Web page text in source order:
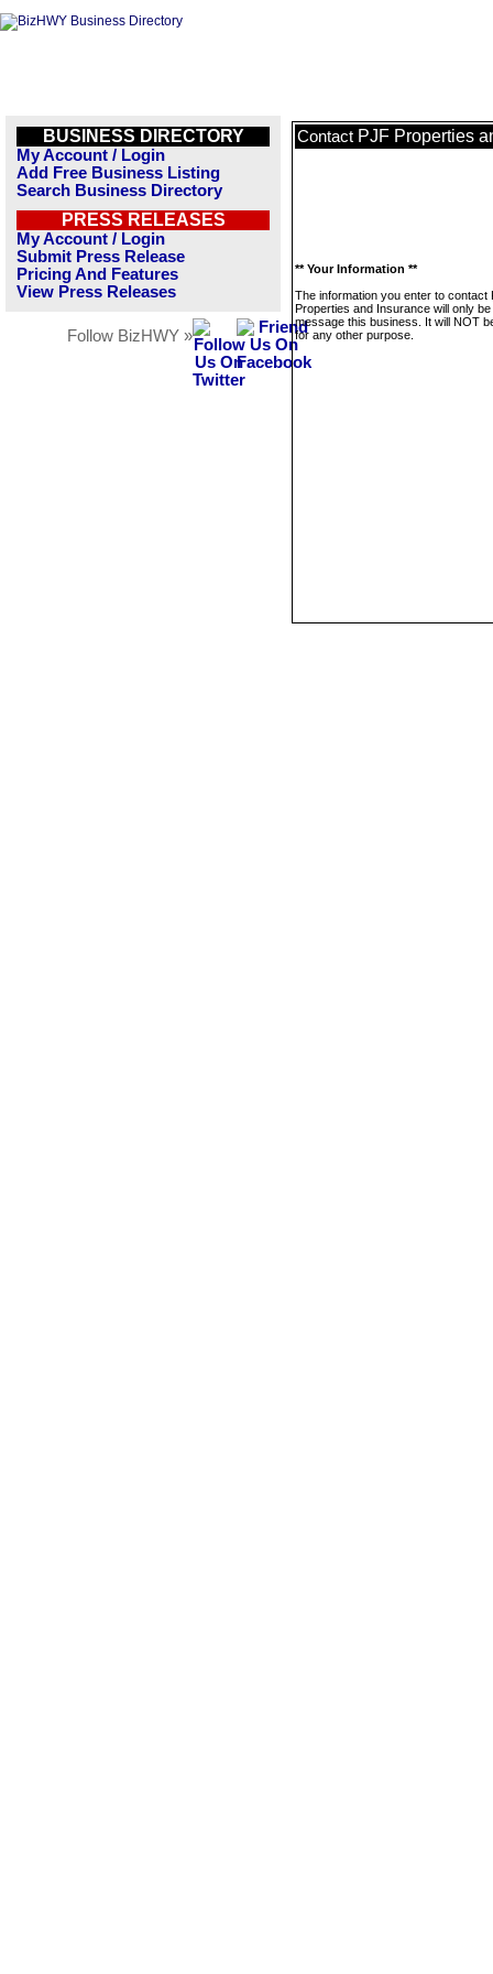
BUSINESS DIRECTORY
My Account / Login
Add Free Business Listing
Search Business Directory
PRESS RELEASES
My Account / Login
Submit Press Release
Pricing And Features
View Press Releases
Follow BizHWY »
Contact PJF Properties
** Your Information **
The information you enter to contact
Properties and Insurance will only
message this business. It will NOT
for any other purpose.